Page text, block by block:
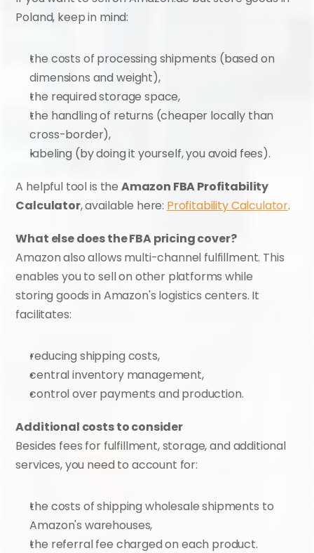
Poland, keep in mind:
the costs of processing shipments (based on
dimensions and weight),
the required storage space,
the handling of returns (cheaper locally than
cross-border),
labeling (by doing it yourself, you avoid fees).
A helpful tool is the Amazon FBA Profitability
Calculator, available here: Profitability Calculator.
What else does the FBA pricing cover?
Amazon also allows multi-channel fulfillment. This
enables you to sell on other platforms while
storing goods in Amazon's logistics centers. It
facilitates:
reducing shipping costs,
central inventory management,
control over payments and production.
Additional costs to consider
Besides fees for fulfillment, storage, and additional
services, you need to account for:
the costs of shipping wholesale shipments to
Amazon's warehouses,
the referral fee charged on each product.